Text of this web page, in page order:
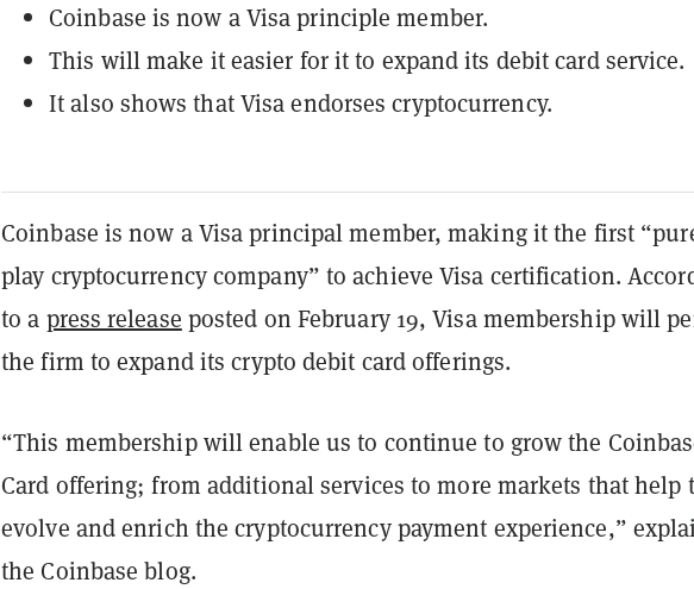
Coinbase is now a Visa principle member.
This will make it easier for it to expand its debit card service.
It also shows that Visa endorses cryptocurrency.
Coinbase is now a Visa principal member, making it the first
play cryptocurrency company” to achieve Visa certification.
to a press release posted on February 19, Visa membership will
the firm to expand its crypto debit card offerings.
“This membership will enable us to continue to grow the
Card offering; from additional services to more markets that help
evolve and enrich the cryptocurrency payment experience,”
the Coinbase blog.